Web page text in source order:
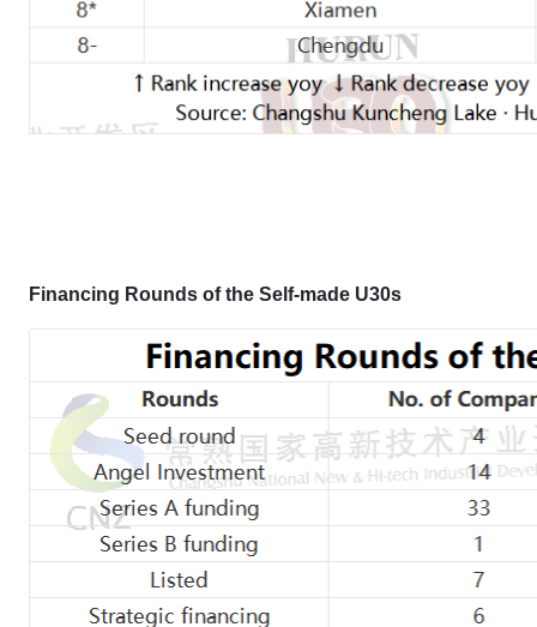
Financing Rounds of the Self-made U30s